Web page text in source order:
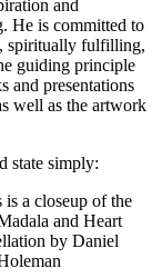
and
He is committed to
spiritually fulfilling,
guiding principle
and presentations
well as the artwork
state simply: